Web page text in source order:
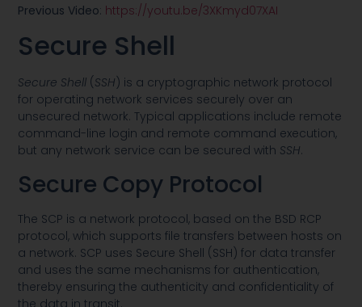
Previous Video: https://youtu.be/3XKmyd07XAI
Secure Shell
Secure Shell (SSH) is a cryptographic network protocol
for operating network services securely over an
unsecured network. Typical applications include remote
command-line login and remote command execution,
but any network service can be secured with SSH.
Secure Copy Protocol
The SCP is a network protocol, based on the BSD RCP
protocol, which supports file transfers between hosts on
a network. SCP uses Secure Shell (SSH) for data transfer
and uses the same mechanisms for authentication,
thereby ensuring the authenticity and confidentiality of
the data in transit.